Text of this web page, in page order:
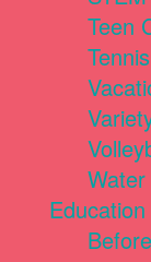
Teen